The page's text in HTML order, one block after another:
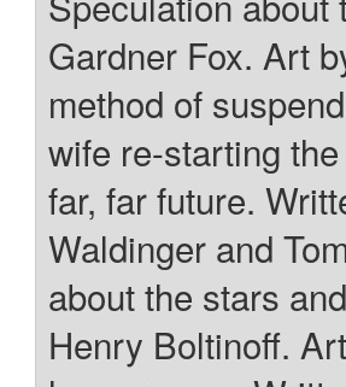
Gardner Fox. Art
method of
wife re-starting
far, far future.
Waldinger and
about the stars
Henry Boltinoff.